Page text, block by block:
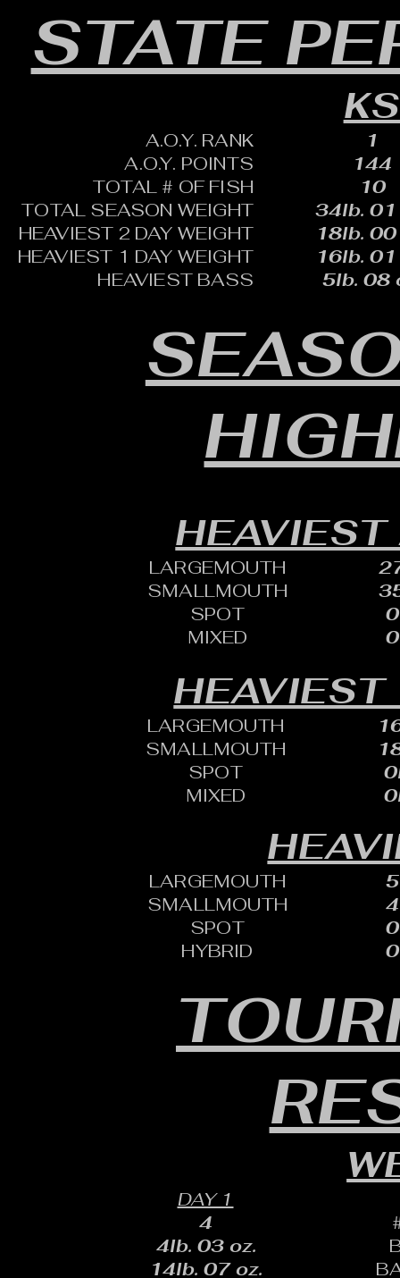
STATE
A.O.Y. RANK
A.O.Y. POINTS
TOTAL # OF FISH
TOTAL SEASON WEIGHT
HEAVIEST 2 DAY WEIGHT
HEAVIEST 1 DAY WEIGHT
HEAVIEST BASS
KS
1
144
10
34lb. 01
18lb. 00
16lb. 01
5lb. 08
HEAVIEST
LARGEMOUTH
SMALLMOUTH
SPOT
MIXED
HEAVIEST
LARGEMOUTH
SMALLMOUTH
SPOT
MIXED
LARGEMOUTH
SMALLMOUTH
HYBRID
SPOT
DAY 1
14lb. 07 oz.
4
4lb. 03 oz.